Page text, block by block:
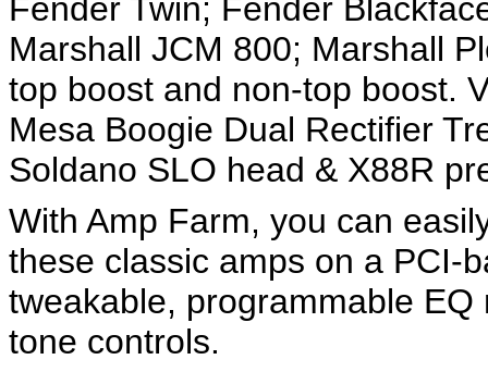
Fender Twin; Fender
Marshall JCM 800; Marshall
top boost and non-top boost.
Mesa Boogie Dual Rectifier
Soldano SLO head & X88R
With Amp Farm, you can
these classic amps on a PCI-
tweakable, programmable
tone controls.